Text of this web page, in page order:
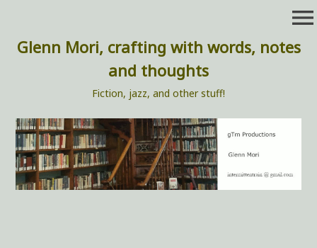
content
Glenn Mori, crafting with words, notes
and thoughts
Fiction, jazz, and other stuff!
menu